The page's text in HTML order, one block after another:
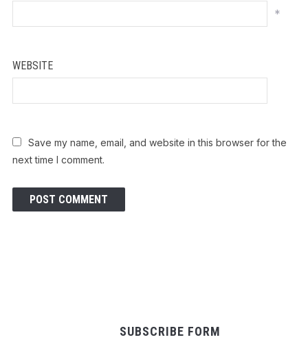
*
WEBSITE
Save my name, email, and website in this browser for the
next time I comment.
SUBSCRIBE FORM